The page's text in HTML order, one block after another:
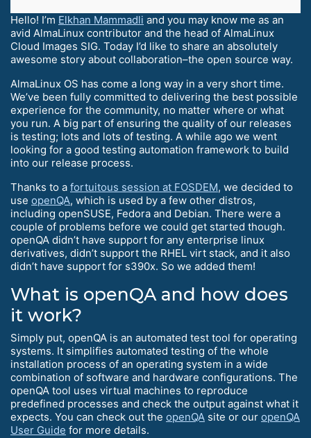
Hello! I’m Elkhan Mammadli and you may know me as an
avid AlmaLinux contributor and the head of AlmaLinux
Cloud Images SIG. Today I’d like to share an absolutely
awesome story about collaboration–the open source way.
AlmaLinux OS has come a long way in a very short time.
We’ve been fully committed to delivering the best possible
experience for the community, no matter where or what
you run. A big part of ensuring the quality of our releases
is testing; lots and lots of testing. A while ago we went
looking for a good testing automation framework to build
into our release process.
Thanks to a fortuitous session at FOSDEM, we decided to
use openQA, which is used by a few other distros,
including openSUSE, Fedora and Debian. There were a
couple of problems before we could get started though.
openQA didn’t have support for any enterprise linux
derivatives, didn’t support the RHEL virt stack, and it also
didn’t have support for s390x. So we added them!
What is openQA and how does
it work?
Simply put, openQA is an automated test tool for operating
systems. It simplifies automated testing of the whole
installation process of an operating system in a wide
combination of software and hardware configurations. The
openQA tool uses virtual machines to reproduce
predefined processes and check the output against what it
expects. You can check out the openQA site or our openQA
User Guide for more details.